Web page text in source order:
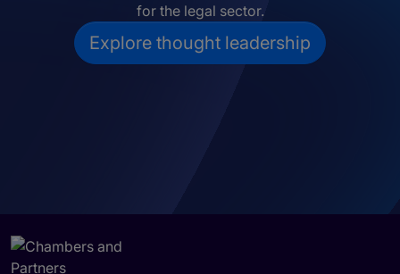
for the legal sector.
Explore thought leadership